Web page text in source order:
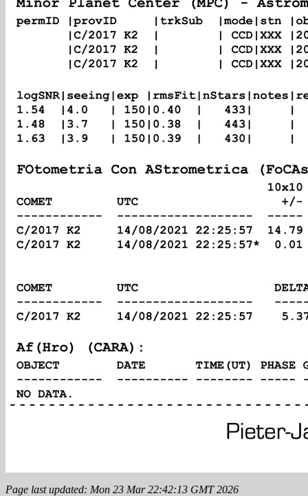
Page last updated: Mon 23 Mar 22:42:13 GMT 2026